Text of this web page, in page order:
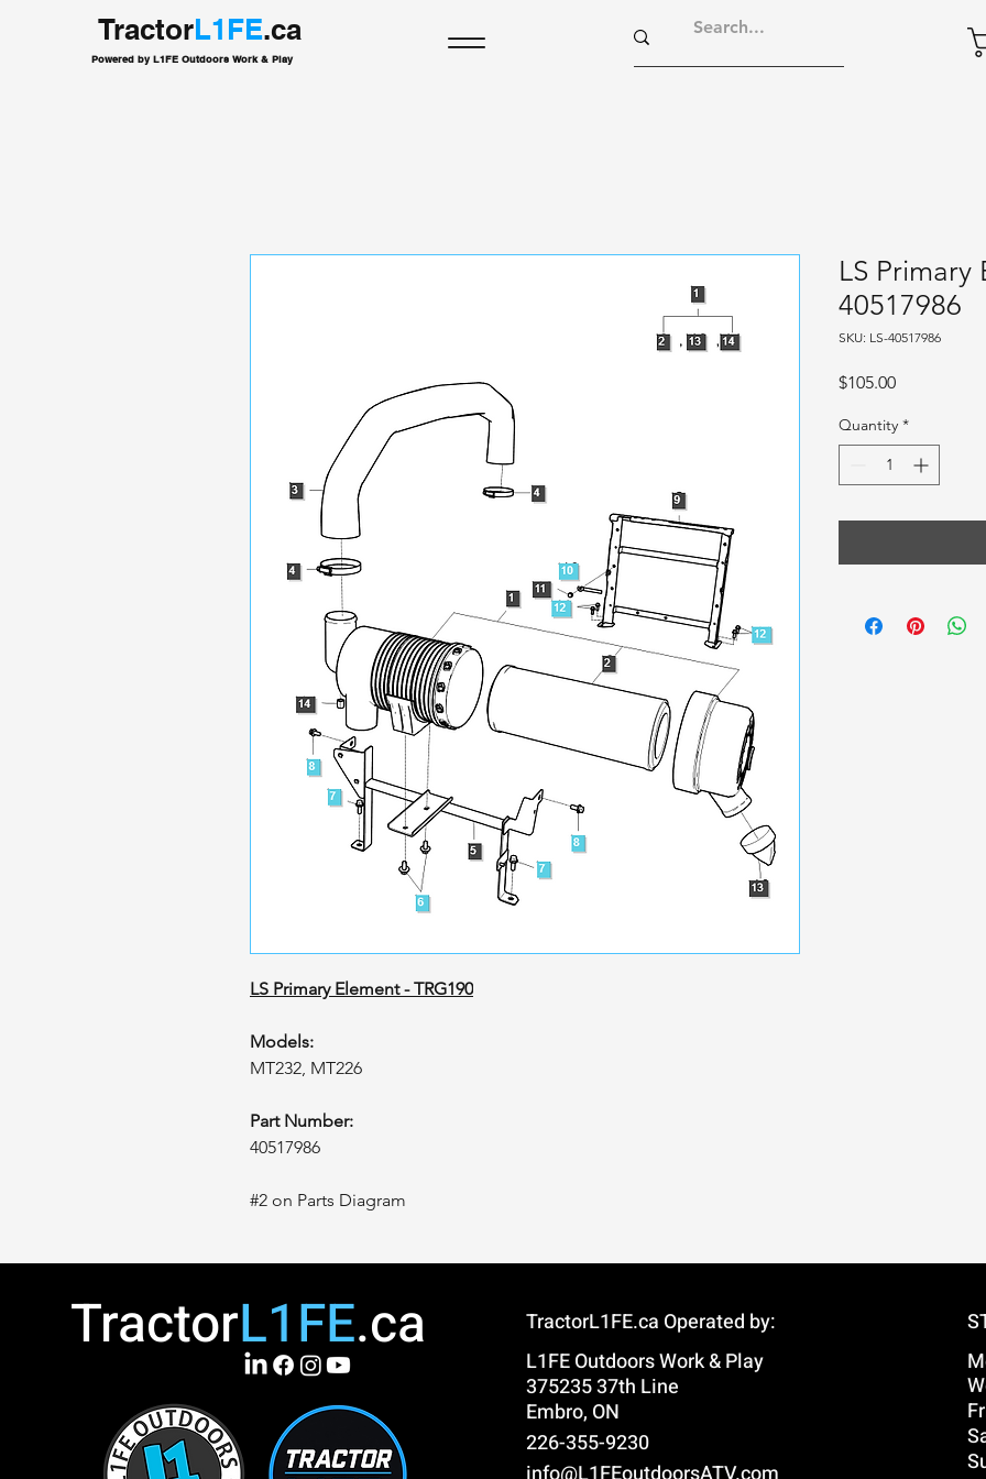
TractorL1FE.ca
Powered by L1FE Outdoors Work & Play
LS Primary Element - TRG190
Models:
MT232, MT226
Part Number:
40517986
#2 on Parts Diagram
LS Primary
40517986
SKU: LS-40517986
$105.00Price
Quantity *
TractorL1FE.ca
TractorL1FE.ca Operated by:
L1FE Outdoors Work & Play
375235 37th Line
Embro, ON
226-355-9230